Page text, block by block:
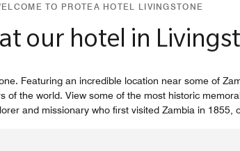
TO PROTEA HOTEL LIVINGSTONE
our hotel in
Featuring an incredible location near some of
of the world. View some of the most historic
and missionary who first visited Zambia in 1855,